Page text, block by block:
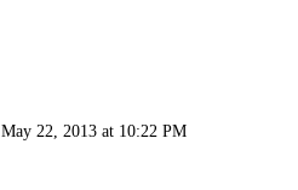
May 22, 2013 at 10:22 PM